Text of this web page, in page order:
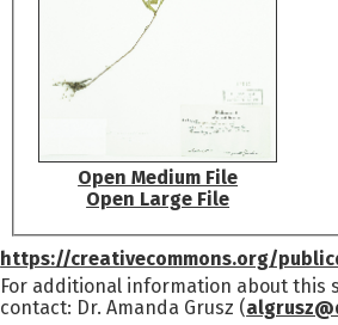
Open Medium File
Open Large File
https://creativecommons.org/
For additional information about this
contact: Dr. Amanda Grusz (